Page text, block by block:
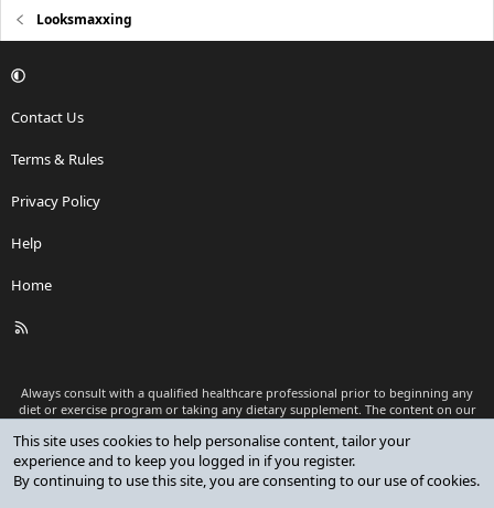
Looksmaxxing
Contact Us
Terms & Rules
Privacy Policy
Help
Home
R
Always consult with a qualified healthcare professional prior to beginning any
diet or exercise program or taking any dietary supplement. The content on our
as medical advice or to replace a relationship with a qualified healthcare
professional.
This site uses cookies to help personalise content, tailor your
experience and to keep you logged in if you register.
By continuing to use this site, you are consenting to our use of cookies.